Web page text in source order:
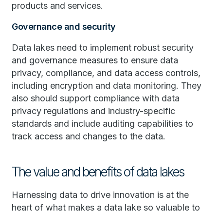
products and services.
Governance and security
Data lakes need to implement robust security
and governance measures to ensure data
privacy, compliance, and data access controls,
including encryption and data monitoring. They
also should support compliance with data
privacy regulations and industry-specific
standards and include auditing capabilities to
track access and changes to the data.
The value and benefits of data lakes
Harnessing data to drive innovation is at the
heart of what makes a data lake so valuable to